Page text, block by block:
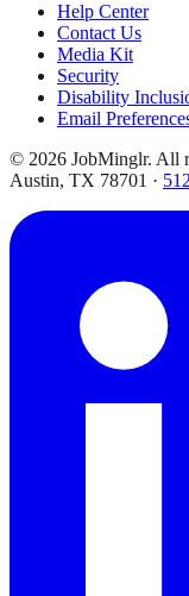
Help Center
Contact Us
Media Kit
Security
Disability
Email
© 2026 JobMinglr. All
Austin, TX 78701 ·